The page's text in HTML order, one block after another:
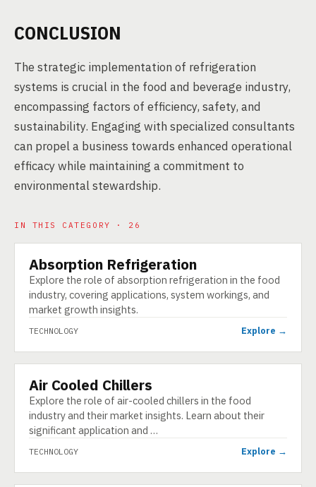
CONCLUSION
The strategic implementation of refrigeration
systems is crucial in the food and beverage industry,
encompassing factors of efficiency, safety, and
sustainability. Engaging with specialized consultants
can propel a business towards enhanced operational
efficacy while maintaining a commitment to
environmental stewardship.
IN THIS CATEGORY · 26
TECHNOLOGY
Absorption Refrigeration
Explore the role of absorption refrigeration in the food
industry, covering applications, system workings, and
market growth insights.
TECHNOLOGY Explore →
TECHNOLOGY
Air Cooled Chillers
Explore the role of air-cooled chillers in the food
industry and their market insights. Learn about their
significant application and …
TECHNOLOGY Explore →